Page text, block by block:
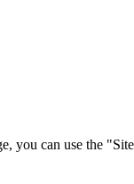
can use the